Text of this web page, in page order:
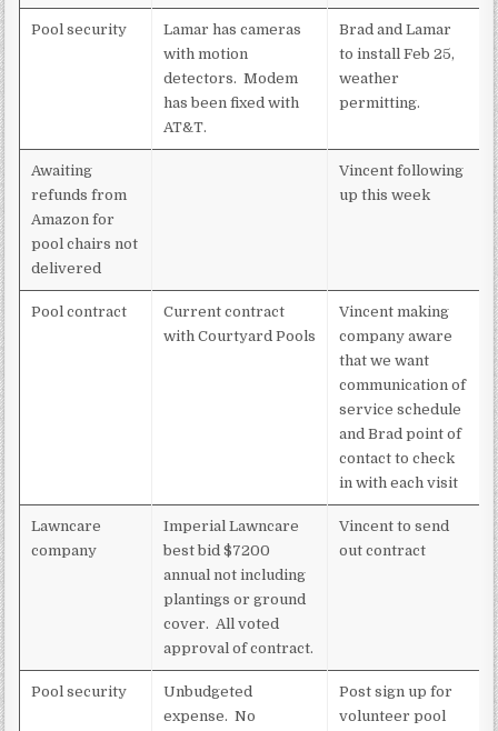
Pool security
Lamar has cameras
with motion
detectors. Modem
has been fixed with
AT&T.
Brad and Lamar
to install Feb 25,
weather
permitting.
Awaiting
refunds from
Amazon for
pool chairs not
delivered
Vincent following
up this week
Pool contract
Current contract
with Courtyard Pools
Vincent making
company aware
that we want
communication of
service schedule
and Brad point of
contact to check
in with each visit
Lawncare
company
Imperial Lawncare
best bid $7200
annual not including
plantings or ground
cover. All voted
approval of contract.
Vincent to send
out contract
Pool security
Unbudgeted
expense. No
Post sign up for
volunteer pool